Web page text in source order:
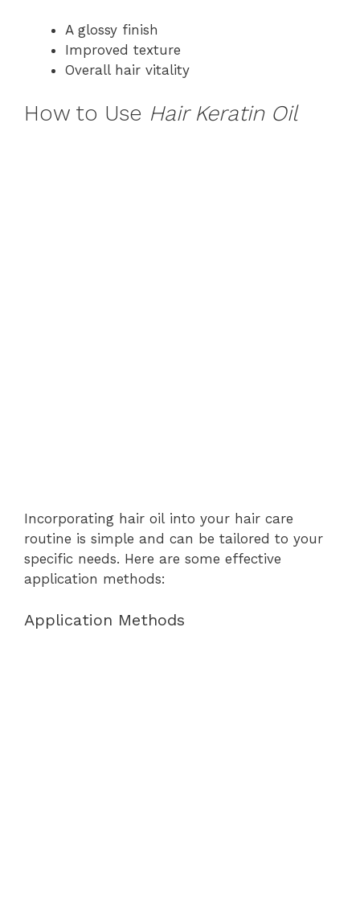
A glossy finish
Improved texture
Overall hair vitality
How to Use Hair Keratin Oil
Incorporating hair oil into your hair care
routine is simple and can be tailored to your
specific needs. Here are some effective
application methods:
Application Methods